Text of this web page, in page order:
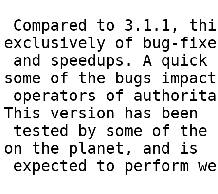
exclusively of bug-
some of the bugs impact
This version has been
on the planet, and is